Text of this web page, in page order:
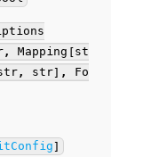
Mapping[st
str], Fo
]